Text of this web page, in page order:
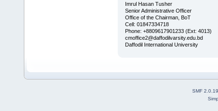
Imrul Hasan Tusher
Senior Administrative Officer
Office of the Chairman, BoT
Cell: 01847334718
Phone: +8809617901233 (Ext: 4013)
cmoffice2@daffodilvarsity.edu.bd
Daffodil International University
SMF 2.0.19